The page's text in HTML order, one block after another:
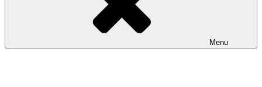
Menu